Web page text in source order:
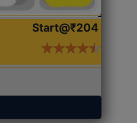
Start@₹204